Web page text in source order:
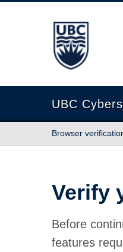
The University
UBC
Browser
Verify
Before
features